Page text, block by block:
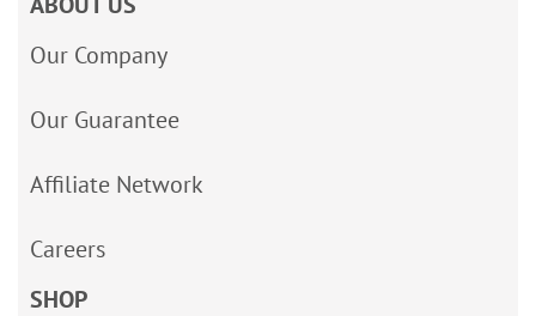
Our Company
Our Guarantee
Affiliate Network
Careers
SHOP